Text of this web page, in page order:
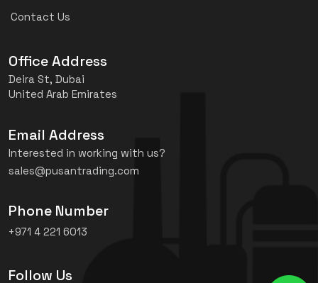
Contact Us
Office Address
Deira St, Dubai
United Arab Emirates
Email Address
Interested in working with us?
sales@pusantrading.com
Phone Number
+971 4 221 6013
Follow Us